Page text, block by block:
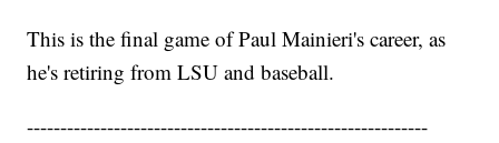
This is the final game of Paul Mainieri's career, as
he's retiring from LSU and baseball.
------------------------------------------------------------